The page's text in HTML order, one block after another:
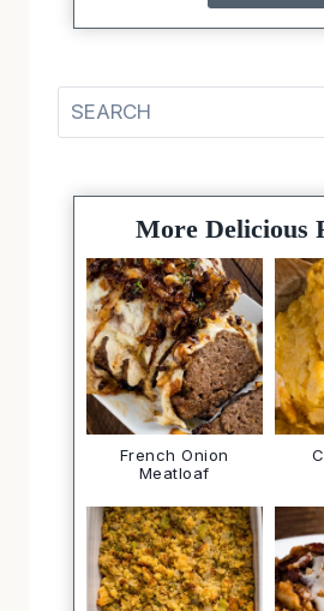
More Delicious
French Onion
Meatloaf